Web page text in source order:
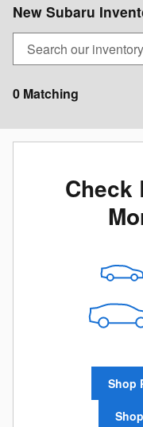
New Subaru
0 Matching
Check
Shop